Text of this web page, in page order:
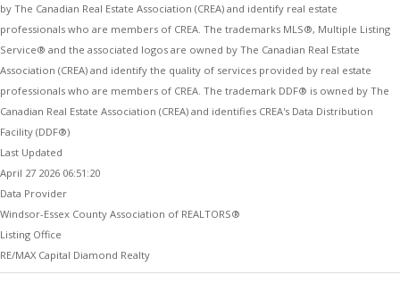
by The Canadian Real Estate Association (CREA) and identify real estate
professionals who are members of CREA. The trademarks MLS®, Multiple Listing
Service® and the associated logos are owned by The Canadian Real Estate
Association (CREA) and identify the quality of services provided by real estate
professionals who are members of CREA. The trademark DDF® is owned by The
Canadian Real Estate Association (CREA) and identifies CREA's Data Distribution
Facility (DDF®)
Last Updated
April 27 2026 06:51:20
Data Provider
Windsor-Essex County Association of REALTORS®
Listing Office
RE/MAX Capital Diamond Realty